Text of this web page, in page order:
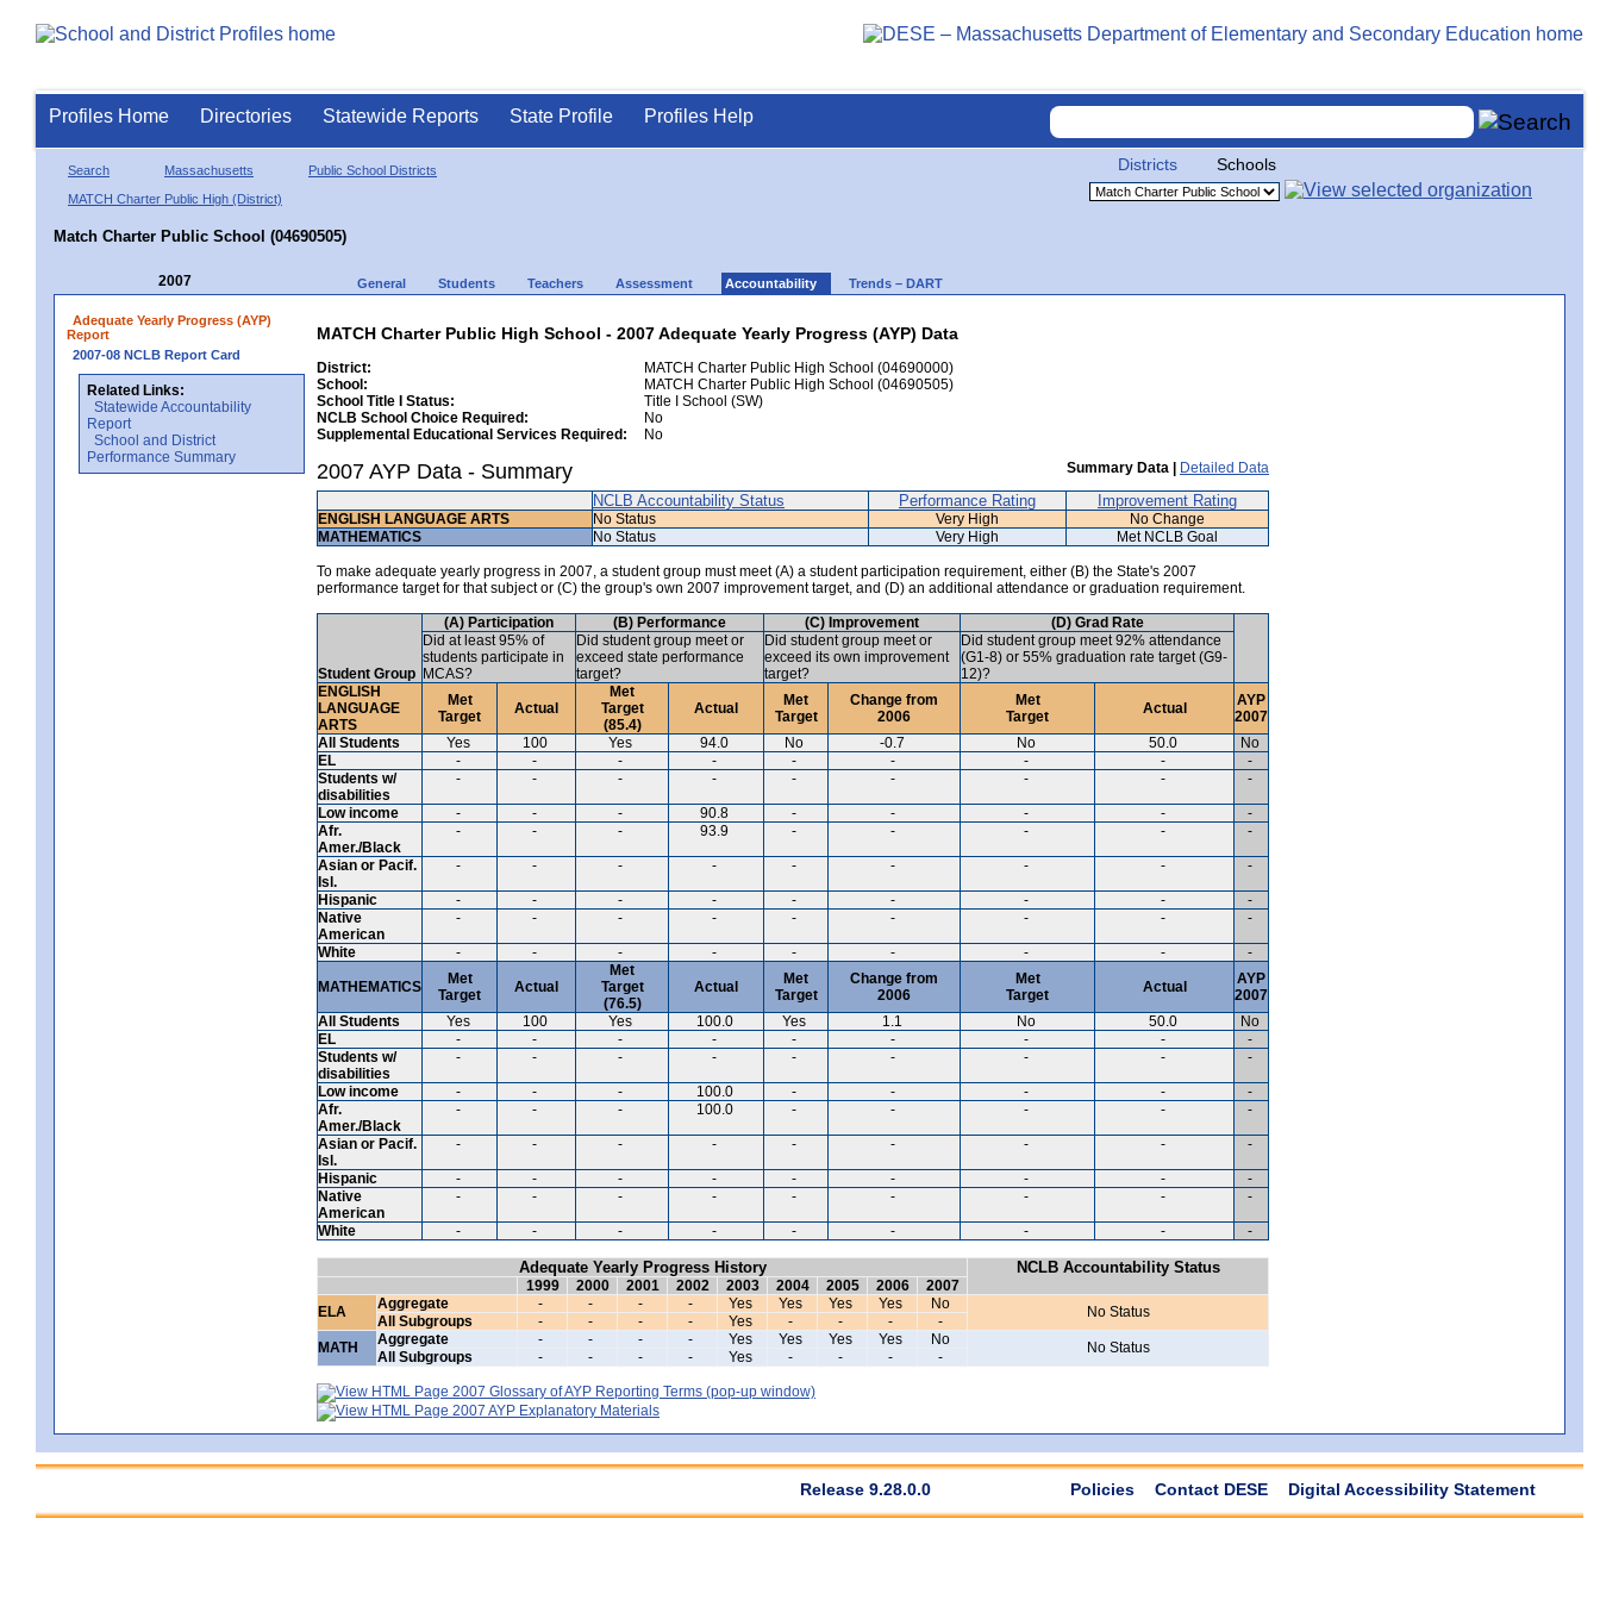
Profiles Home Directories Statewide Reports State Profile Profiles Help
Search Massachusetts
Public School Districts
MATCH Charter Public High (District)
Match Charter Public School (04690505)
Districts Schools
2007 General Students Teachers Assessment Accountability Trends – DART
Adequate Yearly Progress (AYP)
Report
2007-08 NCLB Report Card
Related Links:
Statewide Accountability
Report
School and District
Performance Summary
MATCH Charter Public High School - 2007 Adequate Yearly Progress (AYP) Data
District:
MATCH Charter Public High School (04690000)
School:
MATCH Charter Public High School (04690505)
School Title I Status:
Title I School (SW)
NCLB School Choice Required:
No
Supplemental Educational Services Required:
No
2007 AYP Data - Summary Summary Data | Detailed Data
NCLB Accountability Status Performance Rating Improvement Rating
ENGLISH LANGUAGE ARTS No Status Very High
No Change
MATHEMATICS
No Status Very High Met NCLB Goal
To make adequate yearly progress in 2007, a student group must meet (A) a student participation requirement, either (B) the State's 2007
performance target for that subject or (C) the group's own 2007 improvement target, and (D) an additional attendance or graduation requirement.
Student Group
(A) Participation (B) Performance (C) Improvement
(D) Grad Rate
Did at least 95% of
students participate in
MCAS?
Did student group meet or
exceed state performance
target?
Did student group meet or
exceed its own improvement
target?
Did student group meet 92% attendance
(G1-8) or 55% graduation rate target (G9-
12)?
ENGLISH
LANGUAGE
ARTS
Met
Target
Actual
Met
Target
(85.4)
Actual
Met
Target
Change from
2006
Met
Target
Actual
AYP
2007
All Students
Yes 100 Yes 94.0 No -0.7 No 50.0
No
EL
- - - - - - - -
-
Students w/
disabilities
- - - - - - - - -
Low income - - - 90.8 - - - -
-
Afr.
Amer./Black
- - - 93.9 - - - - -
Asian or Pacif.
Isl.
- - - - - - - - -
Hispanic - - - - - - - -
-
Native
American
- - - - - - - - -
White - - - - - - - - -
MATHEMATICS
Met
Target
Actual
Met
Target
(76.5)
Actual
Met
Target
Change from
2006
Met
Target
Actual
AYP
2007
All Students
Yes 100 Yes 100.0 Yes 1.1 No 50.0
No
EL
- - - - - - - -
-
Students w/
disabilities
- - - - - - - - -
Low income - - - 100.0 - - - -
-
Afr.
Amer./Black
- - - 100.0 - - - - -
Asian or Pacif.
Isl.
- - - - - - - - -
Hispanic - - - - - - - -
-
Native
American
- - - - - - - - -
White - - - - - - - - -
Adequate Yearly Progress History NCLB Accountability Status
1999 2000 2001 2002 2003 2004 2005 2006
2007
ELA
Aggregate - - - - Yes Yes Yes Yes No No Status
All Subgroups - - - - Yes - - -
-
MATH
Aggregate - - - - Yes Yes Yes Yes No No Status
All Subgroups - - - - Yes - - - -
2007 Glossary of AYP Reporting Terms (pop-up window)
2007 AYP Explanatory Materials
Release 9.28.0.0 Policies Contact DESE Digital Accessibility Statement